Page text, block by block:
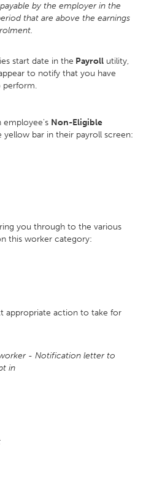
by the employer in the
that are above the earnings
start date in the Payroll utility,
to notify that you have
perform.
employee's Non-Eligible
yellow bar in their payroll screen:
you through to the various
this worker category:
appropriate action to take for
- Notification letter to
in